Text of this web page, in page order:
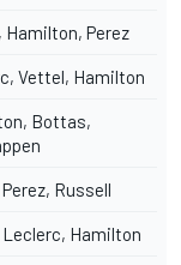
Hamilton, Perez
Vettel, Hamilton
Bottas,
Russell
Leclerc, Hamilton